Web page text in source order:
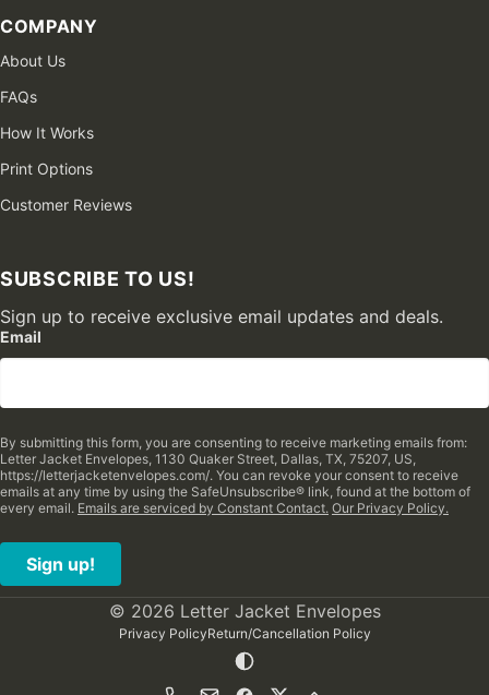
COMPANY
About Us
FAQs
How It Works
Print Options
Customer Reviews
SUBSCRIBE TO US!
Sign up to receive exclusive email updates and deals.
Email
By submitting this form, you are consenting to receive marketing emails from:
Letter Jacket Envelopes, 1130 Quaker Street, Dallas, TX, 75207, US,
https://letterjacketenvelopes.com/. You can revoke your consent to receive
emails at any time by using the SafeUnsubscribe® link, found at the bottom of
every email. Emails are serviced by Constant Contact. Our Privacy Policy.
Sign up!
© 2026 Letter Jacket Envelopes
Privacy PolicyReturn/Cancellation Policy